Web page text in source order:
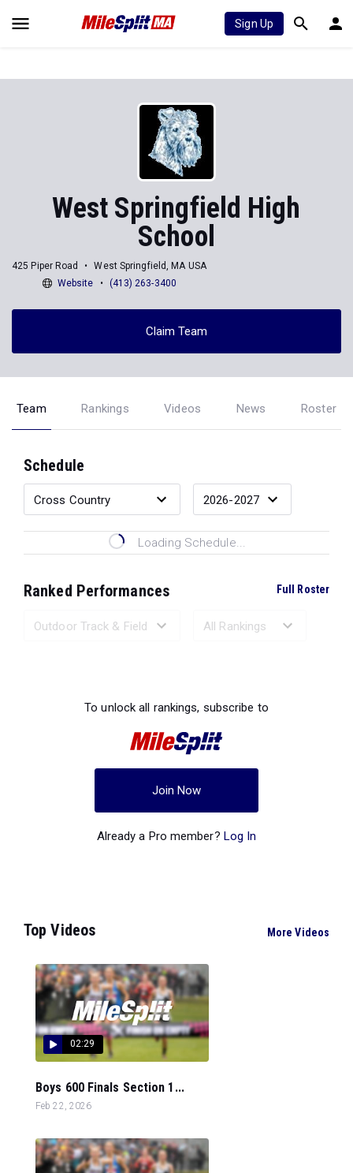
Sign Up
West Springfield High
School
425 Piper Road
West Springfield, MA USA
Website
(413) 263-3400
Claim Team
Team Rankings Videos News Roster
Schedule
Loading Schedule...
Ranked Performances Full Roster
To unlock all rankings, subscribe to
Join Now
Already a Pro member? Log In
Top Videos More Videos
02:29
Boys 600 Finals Section 1...
Feb 22, 2026